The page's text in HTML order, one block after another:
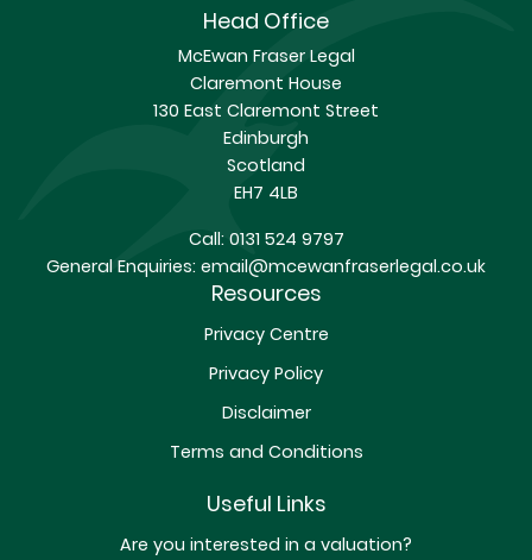
Head Office
McEwan Fraser Legal
Claremont House
130 East Claremont Street
Edinburgh
Scotland
EH7 4LB
Call:0131 524 9797
General Enquiries: email@mcewanfraserlegal.co.uk
Resources
Privacy Centre
Privacy Policy
Disclaimer
Terms and Conditions
Useful Links
Are you interested in a valuation?